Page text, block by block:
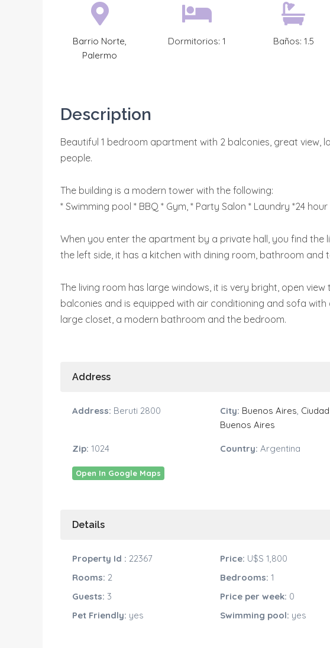
Barrio Norte,
Palermo
Dormitorios: 1 Baños: 1.5
Description
Beautiful 1 bedroom apartment with 2 balconies, great view,
people.
The building is a modern tower with the following:
* Swimming pool * BBQ * Gym, * Party Salon * Laundry *24
When you enter the apartment by a private hall, you find the
the left side, it has a kitchen with dining room, bathroom and
The living room has large windows, it is very bright, open
balconies and is equipped with air conditioning and sofa
large closet, a modern bathroom and the bedroom.
Address
Address: Beruti 2800 City: Buenos Aires,
Buenos Aires
Zip: 1024 Country: Argentina
Open In Google Maps
Details
Property Id : 22367 Price: U$S 1,800
Rooms: 2 Bedrooms: 1
Guests: 3 Price per week: 0
Pet Friendly: yes Swimming pool: yes